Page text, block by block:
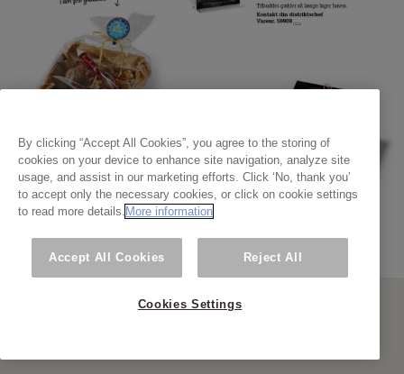
By clicking “Accept All Cookies”, you agree to the storing of
cookies on your device to enhance site navigation, analyze site
usage, and assist in our marketing efforts. Click ‘No, thank you’
to accept only the necessary cookies, or click on cookie settings
to read more details. More information
Accept All Cookies Reject All
Cookies Settings